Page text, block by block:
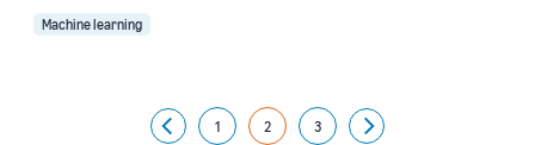
Machine learning
Previous
1 2 3
Next